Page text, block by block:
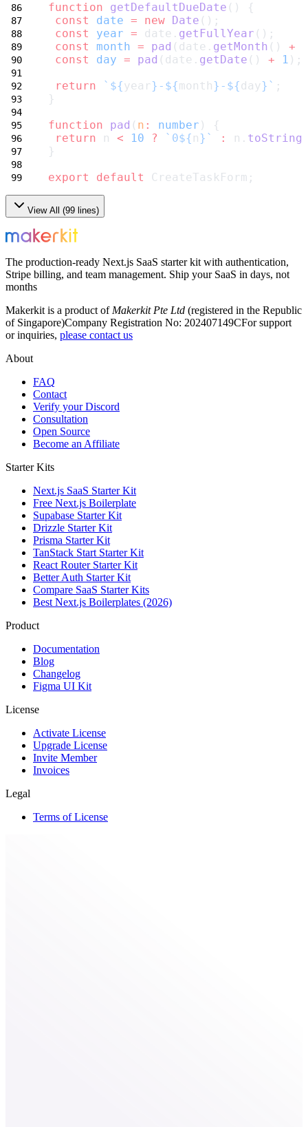
function
getDefaultDueDate () {
const
date = new Date ();
const
year = date. getFullYear ();
const
month = pad (date. getMonth () +
const
day = pad (date. getDate () + 1 );
return
`${year}-${month}-${day}` ;
}
function
pad ( n : number ) {
return n < 10 ? `0${ n}` : n. toString
}
export
default CreateTaskForm;
View All (99 lines)
The production-ready Next.js SaaS starter kit with authentication,
Stripe billing, and team management. Ship your SaaS in days, not
months
Makerkit is a product of Makerkit Pte Ltd (registered in the Republic
of Singapore)Company Registration No: 202407149CFor support
or inquiries, please contact us
About
FAQ
Contact
Verify your Discord
Consultation
Open Source
Become an Affiliate
Starter Kits
Next.js SaaS Starter Kit
Free Next.js Boilerplate
Supabase Starter Kit
Drizzle Starter Kit
Prisma Starter Kit
TanStack Start Starter Kit
React Router Starter Kit
Better Auth Starter Kit
Compare SaaS Starter Kits
Best Next.js Boilerplates (2026)
Product
Documentation
Blog
Changelog
Figma UI Kit
License
Activate License
Upgrade License
Invite Member
Invoices
Legal
Terms of License